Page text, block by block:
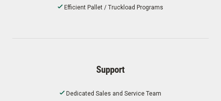
Efficient Pallet / Truckload Programs
Support
Dedicated Sales and Service Team